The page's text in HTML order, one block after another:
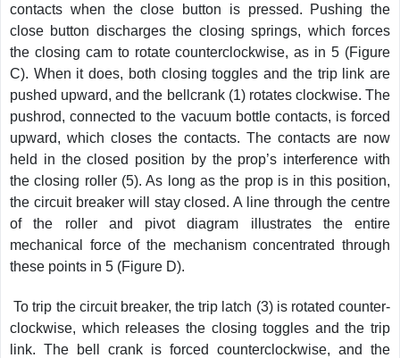
contacts when the close button is pressed. Pushing the
close button discharges the closing springs, which forces
the closing cam to rotate counterclockwise, as in 5 (Figure
C). When it does, both closing toggles and the trip link are
pushed upward, and the bellcrank (1) rotates clockwise. The
pushrod, connected to the vacuum bottle contacts, is forced
upward, which closes the contacts. The contacts are now
held in the closed position by the prop’s interference with
the closing roller (5). As long as the prop is in this position,
the circuit breaker will stay closed. A line through the centre
of the roller and pivot diagram illustrates the entire
mechanical force of the mechanism concentrated through
these points in 5 (Figure D).
To trip the circuit breaker, the trip latch (3) is rotated counter-
clockwise, which releases the closing toggles and the trip
link. The bell crank is forced counterclockwise, and the